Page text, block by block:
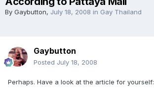
By Gaybutton, July 18, 2008 in Gay Thailand
Gaybutton
Posted July 18, 2008
Perhaps. Have a look at the article for yourself: